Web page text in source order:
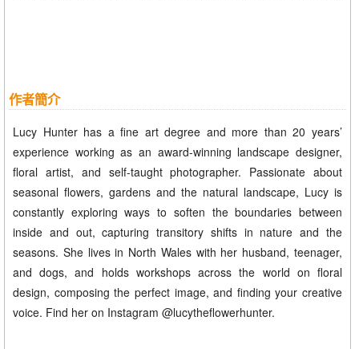
作者簡介
Lucy Hunter has a fine art degree and more than 20 years’
experience working as an award-winning landscape designer,
floral artist, and self-taught photographer. Passionate about
seasonal flowers, gardens and the natural landscape, Lucy is
constantly exploring ways to soften the boundaries between
inside and out, capturing transitory shifts in nature and the
seasons. She lives in North Wales with her husband, teenager,
and dogs, and holds workshops across the world on floral
design, composing the perfect image, and finding your creative
voice. Find her on Instagram @lucytheflowerhunter.